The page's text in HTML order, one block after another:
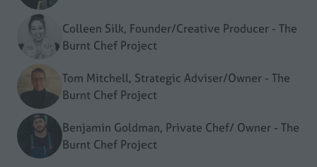
Colleen Silk, Founder/Creative Producer - The
Burnt Chef Project
Tom Mitchell, Strategic Adviser/Owner - The
Burnt Chef Project
Benjamin Goldman, Private Chef/ Owner - The
Burnt Chef Project